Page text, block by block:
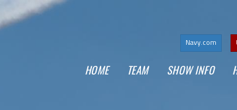
Navy.com
HOME TEAM SHOW INFO